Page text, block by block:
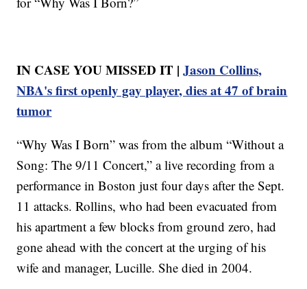
IN CASE YOU MISSED IT |Jason Collins,
NBA's first openly gay player, dies at 47 of brain
tumor
“Why Was I Born” was from the album “Without a
Song: The 9/11 Concert,” a live recording from a
performance in Boston just four days after the Sept.
11 attacks. Rollins, who had been evacuated from
his apartment a few blocks from ground zero, had
gone ahead with the concert at the urging of his
wife and manager, Lucille. She died in 2004.